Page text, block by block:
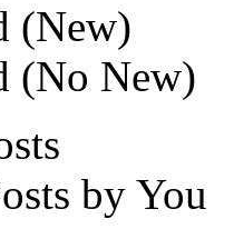
(New)
(No New)
by You